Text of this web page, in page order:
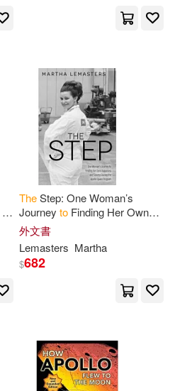
To
TheStep: One Woman’s
Journey to Finding Her Own
Happiness and Success
During
Program
外文書
Lemasters Martha
$682